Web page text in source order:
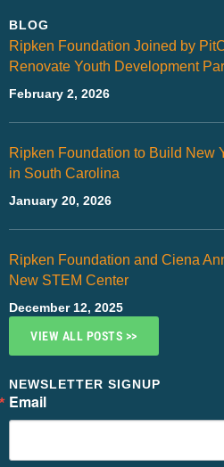
BLOG
Ripken Foundation Joined by
Renovate Youth Development
February 2, 2026
Ripken Foundation to Build New
in South Carolina
January 20, 2026
Ripken Foundation and Ciena
New STEM Center
December 12, 2025
VIEW ALL POSTS >>
NEWSLETTER SIGNUP
Email